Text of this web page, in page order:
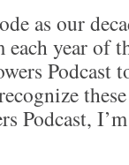
as our
year of
Podcast
Podcast,